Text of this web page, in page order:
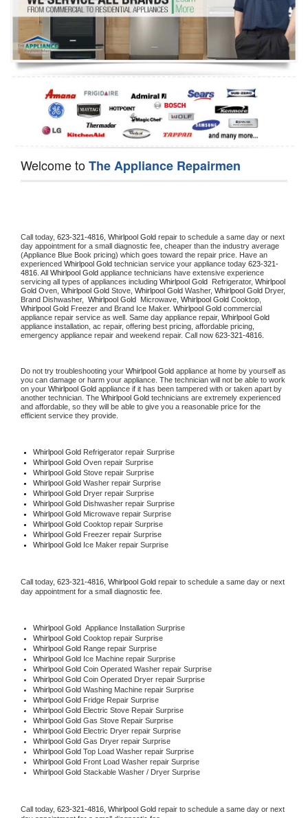
Refrigerator Repair
Oven Repair
Dishwasher Repair
Welcome toThe Appliance Repairmen
Call today, 623-321-4816, Whirlpool Gold repair to schedule a same day or next
day appointment for a small diagnostic fee, cheaper than the industry average
(Appliance Blue Book pricing) which goes toward the repair price. Have an
experienced Whirlpool Gold technician service your appliance today 623-321-
4816 . All Whirlpool Gold appliance technicians have extensive experience
servicing all types of appliances including Whirlpool Gold Refrigerator, Whirlpool
Gold Oven, Whirlpool Gold Stove, Whirlpool Gold Washer, Whirlpool Gold Dryer,
Brand Dishwasher, Whirlpool Gold Microwave, Whirlpool Gold
Whirlpool Gold Freezer and Brand Ice Maker. Whirlpool Gold commercial
appliance repair service as well. Same day appliance repair, Whirlpool Gold
appliance installation, ac repair, offering best pricing, affordable pricing,
emergency appliance repair and weekend repair. Call now 623-321-4816.
Do not try troubleshooting your Whirlpool Gold appliance at home by yourself as
you can damage or harm your appliance. The technician will not be able to work
on your Whirlpool Gold appliance if it has been tampered with or taken apart by
another technician. The Whirlpool Gold technicians are extremely experienced
and affordable, so they will be able to give you a reasonable price for the
efficient service they provide.
Whirlpool Gold Refrigerator repair Surprise
Whirlpool Gold Oven repair Surprise
Whirlpool Gold Stove repair Surprise
Whirlpool Gold Washer repair Surprise
Whirlpool Gold Dryer repair Surprise
Whirlpool Gold Dishwasher repair Surprise
Whirlpool Gold Microwave repair Surprise
Whirlpool Gold Cooktop repair Surprise
Whirlpool Gold Freezer repair Surprise
Whirlpool Gold Ice Maker repair Surprise
Call today, 623-321-4816, Whirlpool Gold repair to schedule a same day or next
day appointment for a small diagnostic fee.
Whirlpool Gold Appliance Installation Surprise
Whirlpool Gold Cooktop repair Surprise
Whirlpool Gold Range repair Surprise
Whirlpool Gold Ice Machine repair Surprise
Whirlpool Gold Coin Operated Washer repair Surprise
Whirlpool Gold Coin Operated Dryer repair Surprise
Whirlpool Gold Washing Machine repair Surprise
Whirlpool Gold Fridge Repair Surprise
Whirlpool Gold Electric Stove Repair Surprise
Whirlpool Gold Gas Stove Repair Surprise
Whirlpool Gold Electric Dryer repair Surprise
Whirlpool Gold Gas Dryer repair Surprise
Whirlpool Gold Top Load Washer repair Surprise
Whirlpool Gold Front Load Washer repair Surprise
Whirlpool Gold Stackable Washer / Dryer Surprise
Call today, 623-321-4816, Whirlpool Gold repair to schedule a same day or next